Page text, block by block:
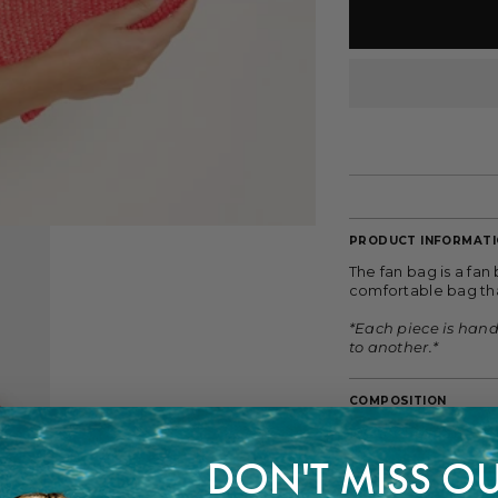
PRODUCT
The fan bag is a
comfortable bag
*Each piece is
to another.*
COMPOSITION
100% Wheat Straw
FITTING
DON'T MISS